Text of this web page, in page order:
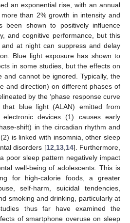
an exponential rise, with an annual
than 2% growth in intensity and
been shown to positively influence
and cognitive performance, but this
at night can suppress and delay
Blue light exposure has shown to
in some studies, but the effects on
and cannot be ignored. Typically, the
and direction) on different phases of
by the ‘phase response curve
that blue light (ALAN) emitted from
devices (1) causes early
shift) in the circadian rhythm and
is linked with insomnia, other sleep
disorders [12 13, 14]. Furthermore,
poor sleep pattern negatively impact
well-being of adolescents. This is
for high-calorie foods, a greater
self-harm, suicidal tendencies,
smoking and drinking, particularly at
thus far have examined the
of smartphone overuse on sleep